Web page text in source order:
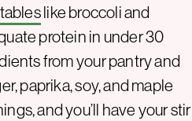
like broccoli and
protein in under 30
from your pantry and
paprika, soy, and maple
and you’ll have your stir